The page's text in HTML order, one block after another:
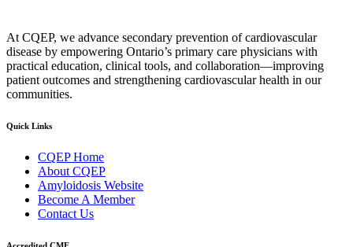
At CQEP, we advance secondary prevention of cardiovascular
disease by empowering Ontario’s primary care physicians with
practical education, clinical tools, and collaboration—improving
patient outcomes and strengthening cardiovascular health in our
communities.
Quick Links
CQEP Home
About CQEP
Amyloidosis Website
Become A Member
Contact Us